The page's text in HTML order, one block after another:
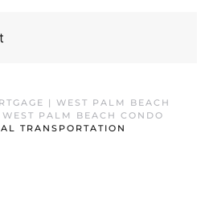
| WEST PALM BEACH
WEST PALM BEACH CONDO
TRANSPORTATION